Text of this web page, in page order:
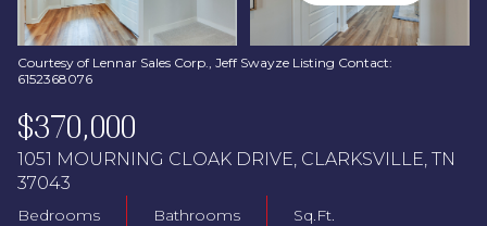
Courtesy of Lennar Sales Corp., Jeff Swayze Listing Contact:
6152368076
$370,000
1051 MOURNING CLOAK DRIVE, CLARKSVILLE, TN
37043
Bedrooms Bathrooms Sq.Ft.
Aug Aug